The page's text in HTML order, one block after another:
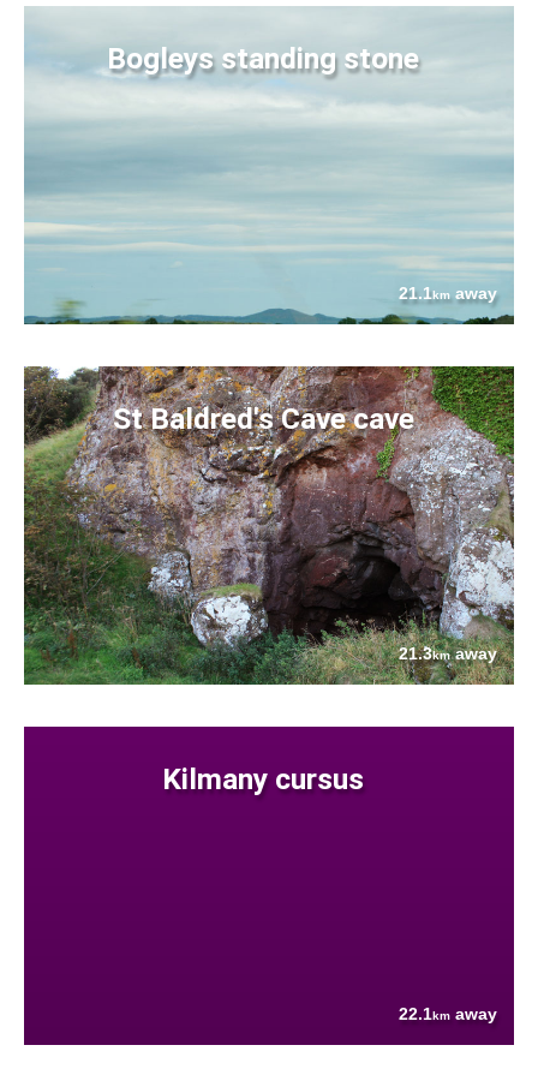
Bogleys standing stone
21.1km away
St Baldred's Cave cave
21.3kmaway
Kilmany cursus
22.1km away